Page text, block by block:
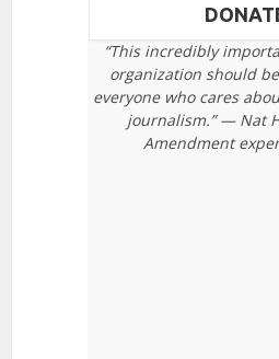
“This incredibly
organization should
everyone who cares
journalism.” — Nat
Amendment